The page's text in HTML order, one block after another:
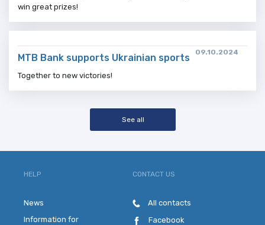
win great prizes!
09.10.2024
MTB Bank supports Ukrainian sports
Together to new victories!
See all
HELP
News
Information for
CONTACT US
All contacts
Facebook